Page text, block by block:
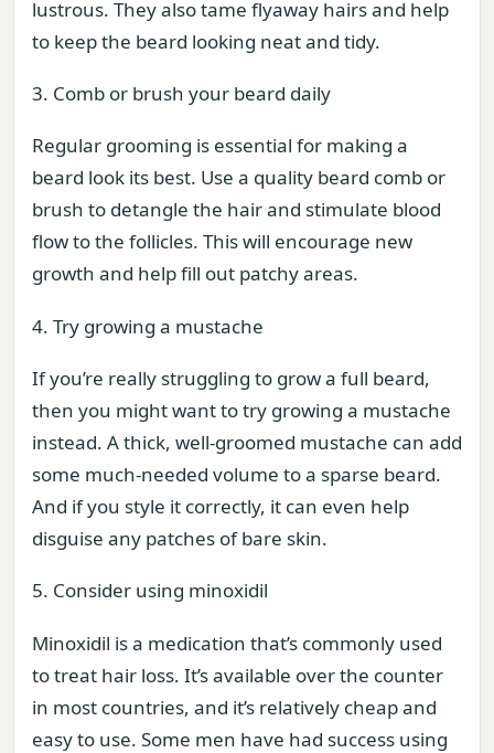
lustrous. They also tame flyaway hairs and help
to keep the beard looking neat and tidy.
3. Comb or brush your beard daily
Regular grooming is essential for making a
beard look its best. Use a quality beard comb or
brush to detangle the hair and stimulate blood
flow to the follicles. This will encourage new
growth and help fill out patchy areas.
4. Try growing a mustache
If you’re really struggling to grow a full beard,
then you might want to try growing a mustache
instead. A thick, well-groomed mustache can add
some much-needed volume to a sparse beard.
And if you style it correctly, it can even help
disguise any patches of bare skin.
5. Consider using minoxidil
Minoxidil is a medication that’s commonly used
to treat hair loss. It’s available over the counter
in most countries, and it’s relatively cheap and
easy to use. Some men have had success using